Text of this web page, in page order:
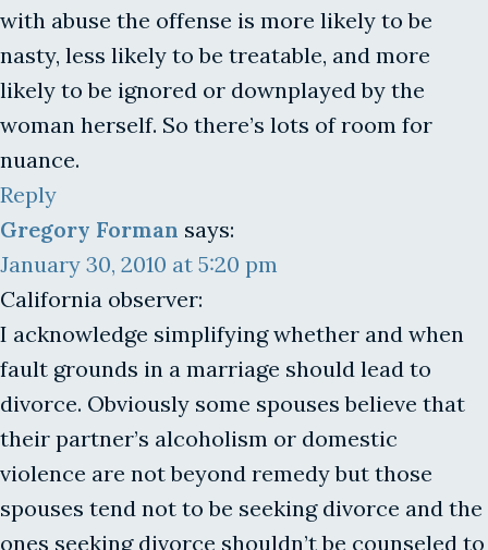
with abuse the offense is more likely to be
nasty, less likely to be treatable, and more
likely to be ignored or downplayed by the
woman herself. So there’s lots of room for
nuance.
Reply
Gregory Forman says:
January 30, 2010 at 5:20 pm
California observer:
I acknowledge simplifying whether and when
fault grounds in a marriage should lead to
divorce. Obviously some spouses believe that
their partner’s alcoholism or domestic
violence are not beyond remedy but those
spouses tend not to be seeking divorce and the
ones seeking divorce shouldn’t be counseled to